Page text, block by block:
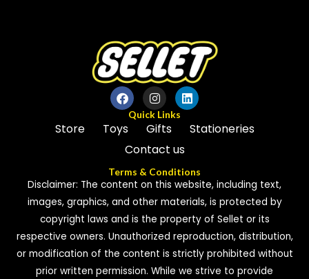
Quick Links
Store Toys Gifts
Stationeries
Contact us
Terms & Conditions
Disclaimer: The content on this website, including text,
images, graphics, and other materials, is protected by
copyright laws and is the property of Sellet or its
respective owners. Unauthorized reproduction, distribution,
or modification of the content is strictly prohibited without
prior written permission. While we strive to provide